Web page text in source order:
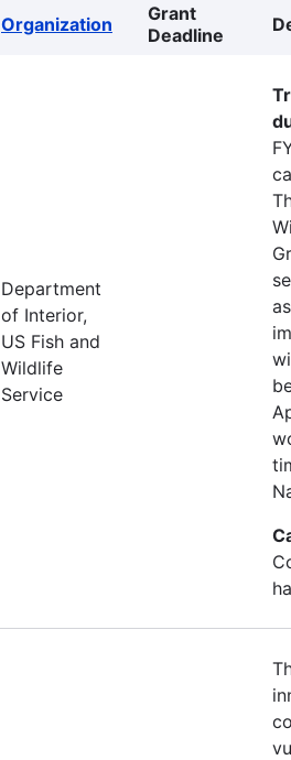
Organization
Grant
Deadline
Department
of Interior,
US Fish and
Wildlife
Service